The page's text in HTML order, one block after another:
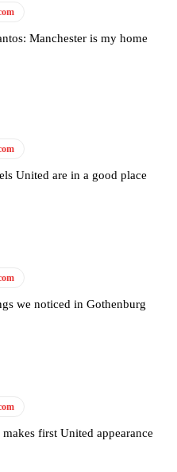
Peoples Person who has
game extensively for many
in SEO and journalism
Rooney is the true GOAT and
Manchester is my home
United are in a good place
we noticed in Gothenburg
makes first United appearance